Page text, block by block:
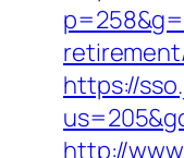
https://
http://